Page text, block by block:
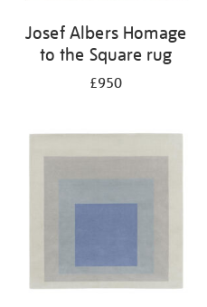
Josef Albers Homage
to the Square rug
£950